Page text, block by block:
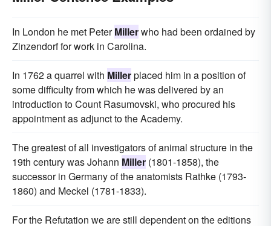
In London he met PeterMillerwho had been ordained by
Zinzendorf for work in Carolina.
In 1762 a quarrel with Millerplaced him in a position of
some difficulty from which he was delivered by an
introduction to Count Rasumovski, who procured his
appointment as adjunct to the Academy.
The greatest of all investigators of animal structure in the
19th century was Johann Miller (1801-1858), the
successor in Germany of the anatomists Rathke (1793-
1860) and Meckel (1781-1833).
For the Refutation we are still dependent on the editions